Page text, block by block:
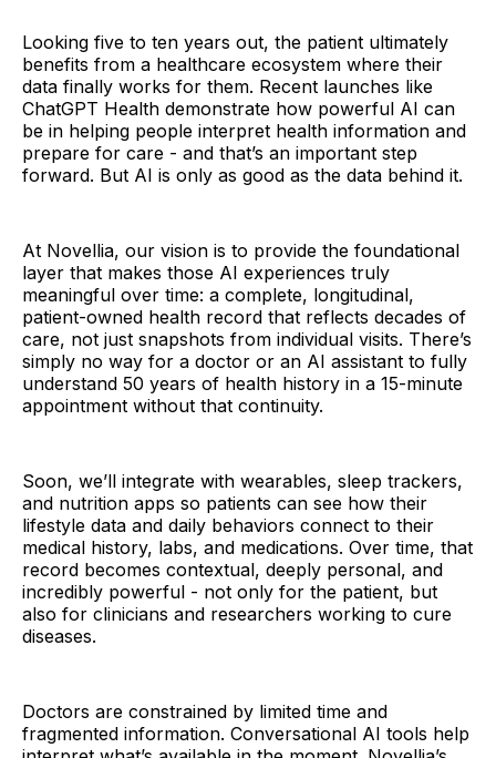
Looking five to ten years out, the patient ultimately
benefits from a healthcare ecosystem where their
data finally works for them. Recent launches like
ChatGPT Health demonstrate how powerful AI can
be in helping people interpret health information and
prepare for care - and that’s an important step
forward. But AI is only as good as the data behind it.
At Novellia, our vision is to provide the foundational
layer that makes those AI experiences truly
meaningful over time: a complete, longitudinal,
patient-owned health record that reflects decades of
care, not just snapshots from individual visits. There’s
simply no way for a doctor or an AI assistant to fully
understand 50 years of health history in a 15-minute
appointment without that continuity.
Soon, we’ll integrate with wearables, sleep trackers,
and nutrition apps so patients can see how their
lifestyle data and daily behaviors connect to their
medical history, labs, and medications. Over time, that
record becomes contextual, deeply personal, and
incredibly powerful - not only for the patient, but
also for clinicians and researchers working to cure
diseases.
Doctors are constrained by limited time and
fragmented information. Conversational AI tools help